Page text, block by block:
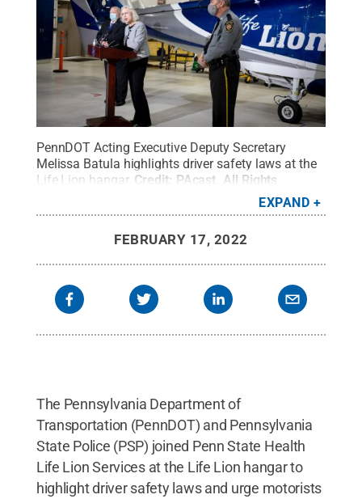
PennDOT Acting Executive Deputy Secretary
Melissa Batula highlights driver safety laws at the
Life Lion hangar. Credit: PAcast
All Rights
EXPAND
FEBRUARY 17, 2022
The Pennsylvania Department of
Transportation (PennDOT) and Pennsylvania
State Police (PSP) joined Penn State Health
Life Lion Services at the Life Lion hangar to
highlight driver safety laws and urge motorists